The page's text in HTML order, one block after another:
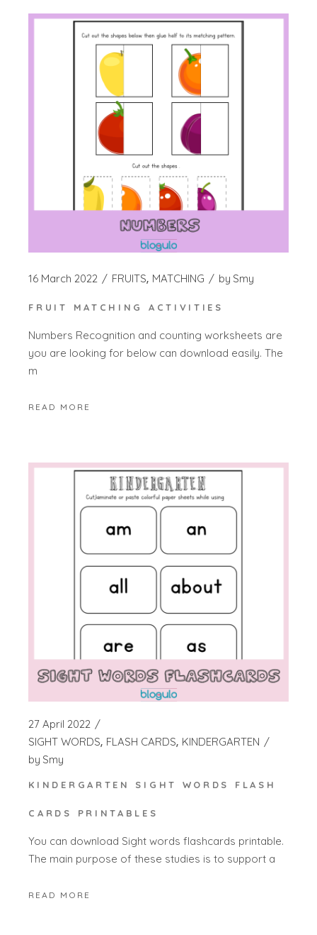
16 March 2022 FRUITS MATCHING by Smy
FRUIT MATCHING ACTIVITIES
Numbers Recognition and counting worksheets are
you are looking for below can download easily. The
m
READ MORE
27 April 2022
SIGHT WORDS FLASH CARDS KINDERGARTEN
by Smy
KINDERGARTEN SIGHT WORDS FLASH
CARDS PRINTABLES
You can download Sight words flashcards printable.
The main purpose of these studies is to support a
READ MORE